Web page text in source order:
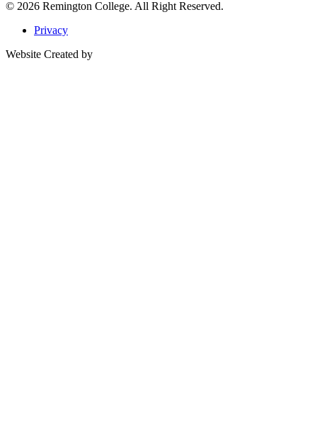
© 2026 Remington College. All Right Reserved.
Privacy
Website Created by